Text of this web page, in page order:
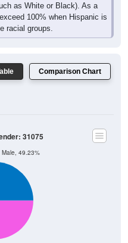
as White or Black). As a
100% when Hispanic is
racial groups.
Comparison Chart
Male, 49.23%
31075